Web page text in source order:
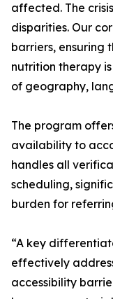
affected. The
disparities. Our
barriers, ensuring
nutrition therapy
of geography,
The program
availability to
handles all
scheduling,
burden for
“A key
effectively
accessibility